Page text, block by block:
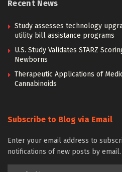
Recent News
Study assesses technology
utility bill assistance programs
U.S. Study Validates STARZ
Newborns
Therapeutic Applications of
Cannabinoids
Subscribe to Blog via Email
Enter your email address to
notifications of new posts by email.